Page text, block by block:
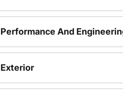
Performance And
Exterior